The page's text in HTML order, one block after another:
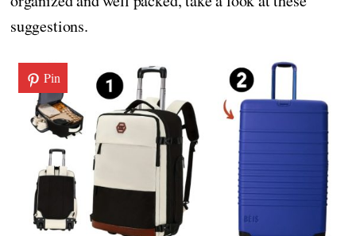
suggestions.
Pin